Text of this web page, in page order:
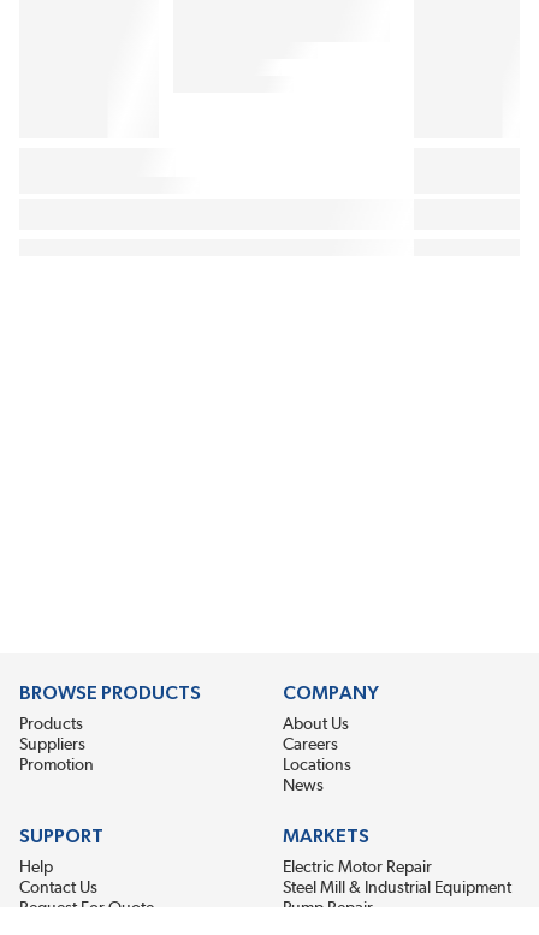
BROWSE PRODUCTS
Products
Suppliers
Promotion
COMPANY
About Us
Careers
Locations
News
SUPPORT
Help
Contact Us
Request For Quote
MARKETS
Electric Motor Repair
Steel Mill & Industrial Equipment
Pump Repair